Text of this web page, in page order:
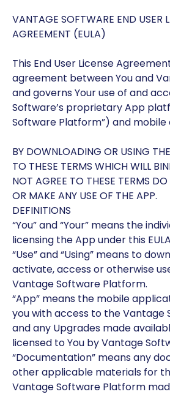
VANTAGE SOFTWARE END USER
AGREEMENT (EULA)
This End User License
agreement between You and
and governs Your use of and
Software’s proprietary App
Software Platform”) and mobile
BY DOWNLOADING OR USING
TO THESE TERMS WHICH WILL
NOT AGREE TO THESE TERMS
OR MAKE ANY USE OF THE APP.
DEFINITIONS
“You” and “Your” means the
licensing the App under this
“Use” and “Using” means to
activate, access or otherwise
Vantage Software Platform.
“App” means the mobile
you with access to the Vantage
and any Upgrades made
licensed to You by Vantage
“Documentation” means any
other applicable materials for
Vantage Software Platform